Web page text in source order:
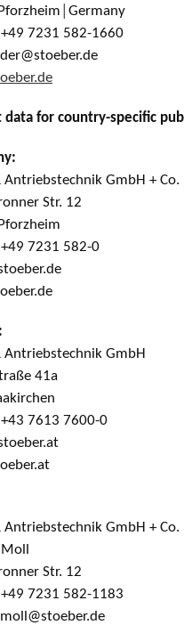
7231 582-1660
data for country-specific
Antriebstechnik GmbH + Co.
Str. 12
7231 582-0
Antriebstechnik GmbH
41a
7613 7600-0
Antriebstechnik GmbH + Co.
Str. 12
7231 582-1183